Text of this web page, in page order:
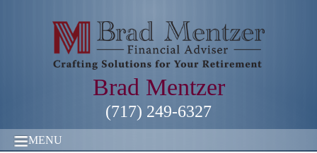
Brad Mentzer
(717) 249-6327
MENU